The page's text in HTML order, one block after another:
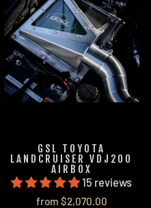
GSL TOYOTA
LANDCRUISER VDJ200
AIRBOX
15 reviews
from $2,070.00